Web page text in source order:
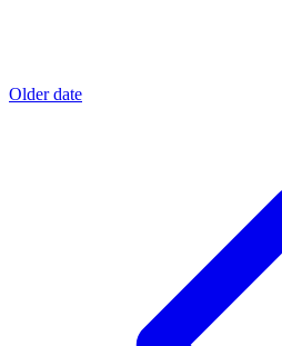
Older date